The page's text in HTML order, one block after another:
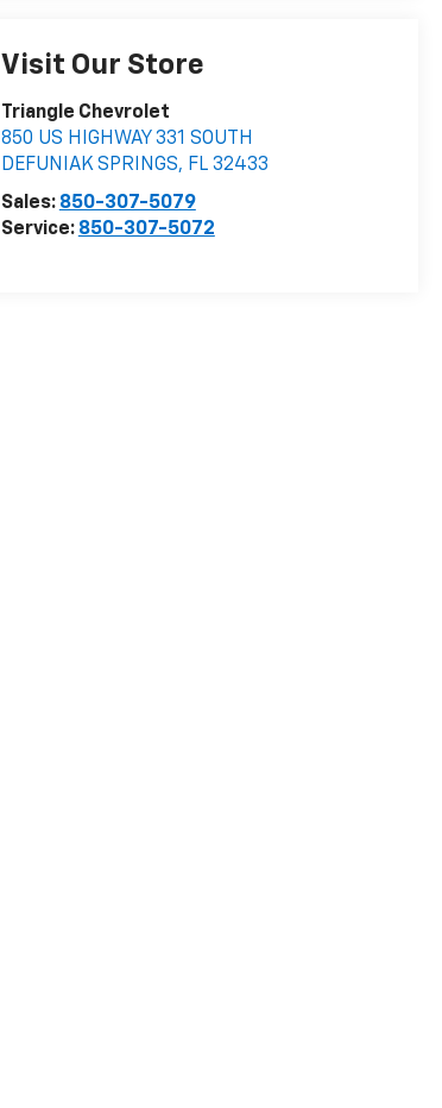
Visit Our Store
Triangle Chevrolet
850 US HIGHWAY 331 SOUTH
DEFUNIAK SPRINGS, FL 32433
Sales: 850-307-5079
Service: 850-307-5072